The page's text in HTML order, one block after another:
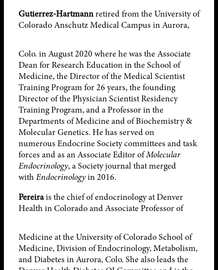
Gutierrez-Hartmannretired from the University of
Colorado Anschutz MedicalCampus in Aurora,
Colo. in August 2020 where he was the Associate
Dean for Research Education in the School of
Medicine, the Director of the Medical Scientist
Training Program for 26 years, the founding
Director of the Physician Scientist Residency
Training Program, and a Professor in the
Departments of Medicine and of Biochemistry &
Molecular Genetics. He has served on
numerous Endocrine Society committees and task
forces and as an Associate Editor ofMolecular
Endocrinology, a Society journal that merged
withEndocrinologyin 2016.
Pereirais the chief of endocrinology at Denver
Health in Colorado and AssociateProfessor of
Medicine at the University of Colorado School of
Medicine, Division of Endocrinology, Metabolism,
and Diabetes in Aurora, Colo. She also leads the